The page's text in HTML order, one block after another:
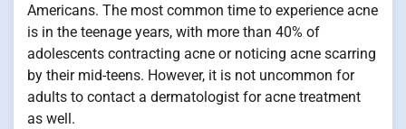
Americans. The most common time to experience acne
is in the teenage years, with more than 40% of
adolescents contracting acne or noticing acne scarring
by their mid-teens. However, it is not uncommon for
adults to contact a dermatologist for acne treatment
as well.